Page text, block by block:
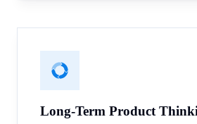
Long-Term Product